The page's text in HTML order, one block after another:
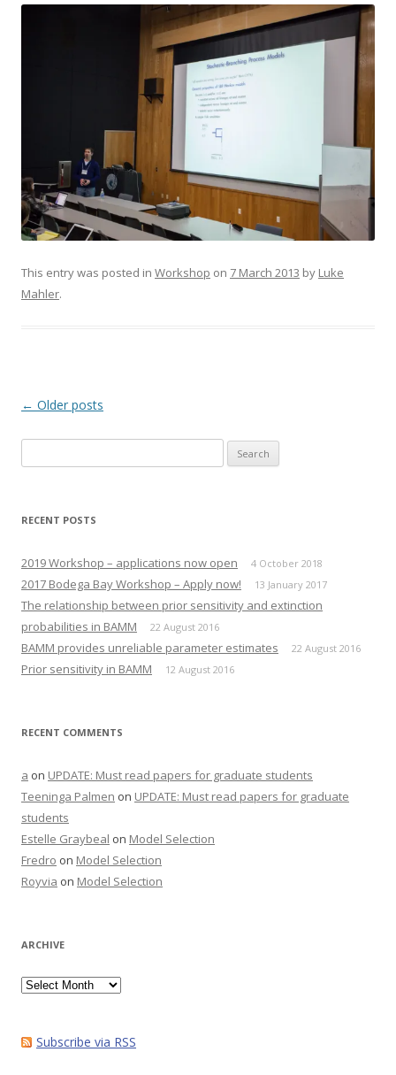
This entry was posted in Workshop on 7 March 2013 by Luke
Mahler.
Post navigation
← Older posts
for:
RECENT POSTS
2019 Workshop – applications now open 4 October 2018
2017 Bodega Bay Workshop – Apply now! 13 January 2017
The relationship between prior sensitivity and extinction
probabilities in BAMM
22 August 2016
BAMM provides unreliable parameter estimates 22 August 2016
Prior sensitivity in BAMM 12 August 2016
RECENT COMMENTS
a on UPDATE: Must read papers for graduate students
Teeninga Palmen on UPDATE: Must read papers for graduate
students
Estelle Graybeal on Model Selection
Fredro on Model Selection
Royvia on Model Selection
ARCHIVE
Archive
Subscribe via RSS